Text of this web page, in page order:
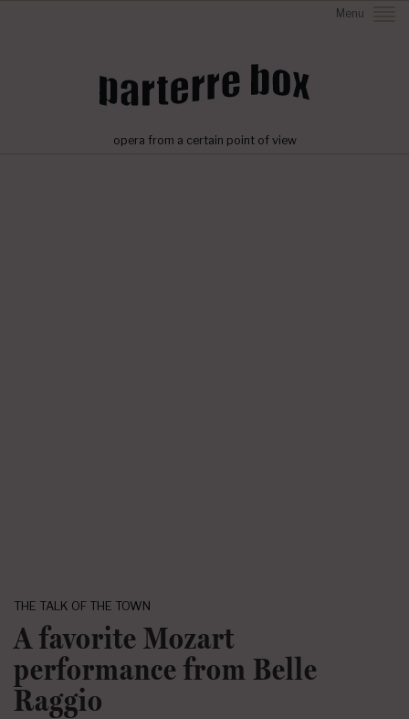
Menu
opera from a certain point of view
THE TALK OF THE TOWN
A favorite Mozart
performance from Belle
Raggio